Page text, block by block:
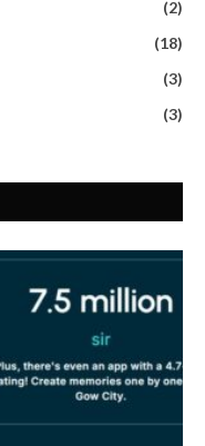
(2)
(18)
(3)
(3)